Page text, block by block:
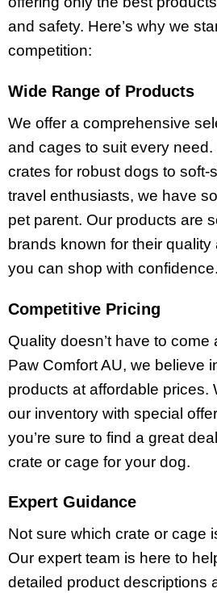
and safety. Here’s why we
competition:
Wide Range of Products
We offer a comprehensive
and cages to suit every need.
crates for robust dogs to soft-
travel enthusiasts, we have
pet parent. Our products are
brands known for their quality
you can shop with confidence.
Competitive Pricing
Quality doesn’t have to come
Paw Comfort AU, we believe
products at affordable prices.
our inventory with special
you’re sure to find a great
crate or cage for your dog.
Expert Guidance
Not sure which crate or cage
Our expert team is here to
detailed product descriptions